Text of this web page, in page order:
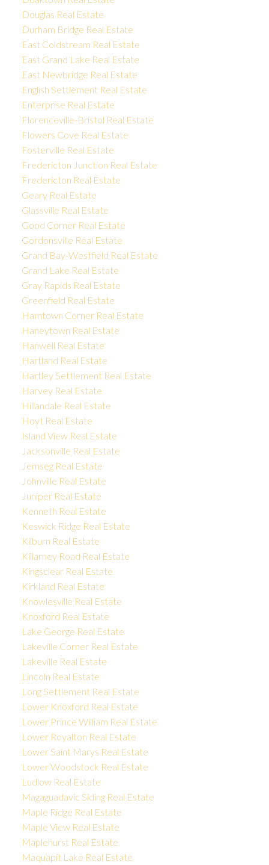
Douglas Real Estate
Durham Bridge Real Estate
East Coldstream Real Estate
East Grand Lake Real Estate
East Newbridge Real Estate
English Settlement Real Estate
Enterprise Real Estate
Florenceville-Bristol Real Estate
Flowers Cove Real Estate
Fosterville Real Estate
Fredericton Junction Real Estate
Fredericton Real Estate
Geary Real Estate
Glassville Real Estate
Good Corner Real Estate
Gordonsville Real Estate
Grand Bay-Westfield Real Estate
Grand Lake Real Estate
Gray Rapids Real Estate
Greenfield Real Estate
Hamtown Corner Real Estate
Haneytown Real Estate
Hanwell Real Estate
Hartland Real Estate
Hartley Settlement Real Estate
Harvey Real Estate
Hillandale Real Estate
Hoyt Real Estate
Island View Real Estate
Jacksonville Real Estate
Jemseg Real Estate
Johnville Real Estate
Juniper Real Estate
Kenneth Real Estate
Keswick Ridge Real Estate
Kilburn Real Estate
Killarney Road Real Estate
Kingsclear Real Estate
Kirkland Real Estate
Knowlesville Real Estate
Knoxford Real Estate
Lake George Real Estate
Lakeville Corner Real Estate
Lakeville Real Estate
Lincoln Real Estate
Long Settlement Real Estate
Lower Knoxford Real Estate
Lower Prince William Real Estate
Lower Royalton Real Estate
Lower Saint Marys Real Estate
Lower Woodstock Real Estate
Ludlow Real Estate
Magaguadavic Siding Real Estate
Maple Ridge Real Estate
Maple View Real Estate
Maplehurst Real Estate
Maquapit Lake Real Estate